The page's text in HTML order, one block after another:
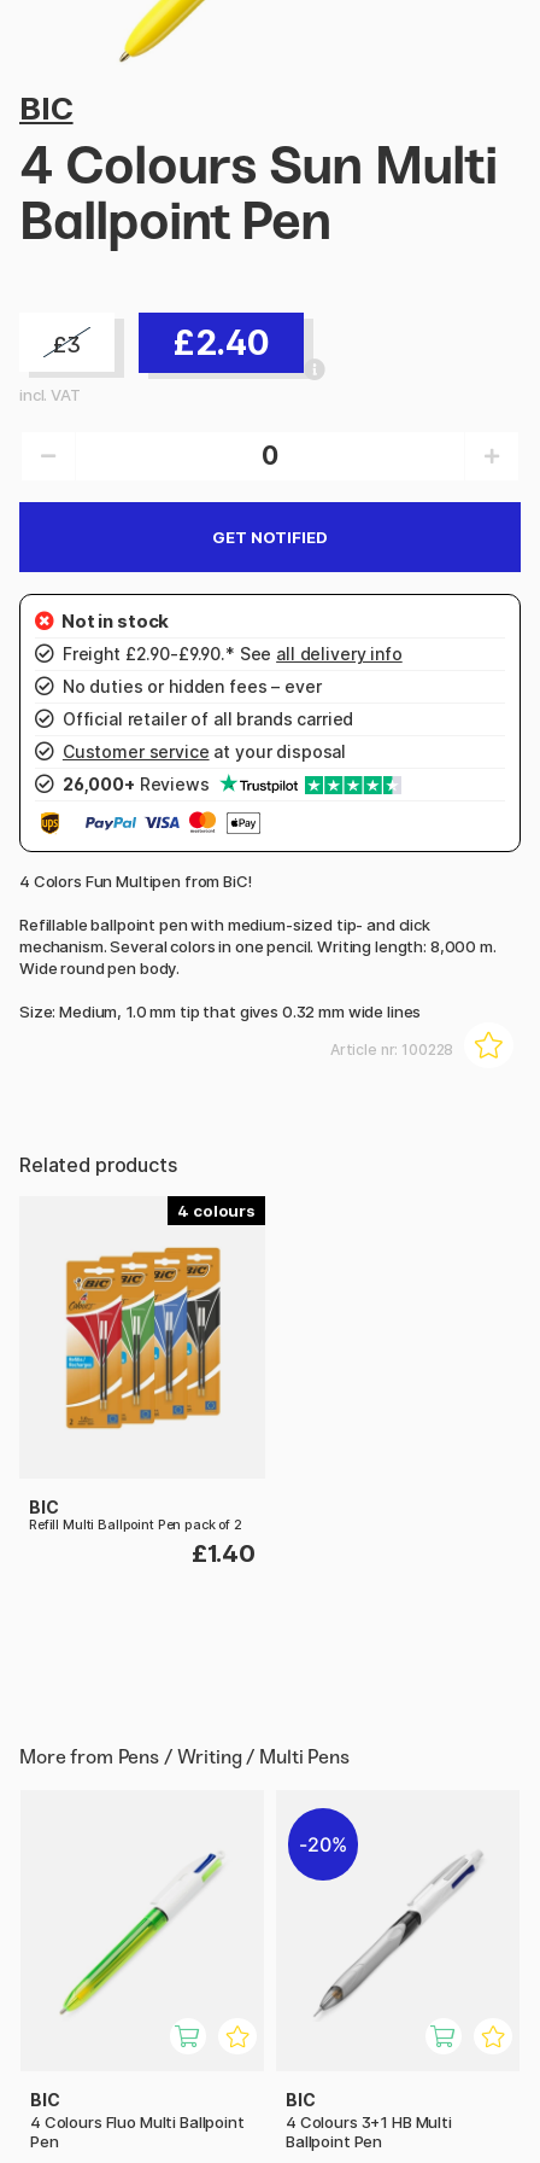
BIC
4 Colours Sun Multi
Ballpoint Pen
£3 £2.40
incl. VAT
GET NOTIFIED
Freight £2.90-£9.90.* See all delivery info
No duties or hidden fees – ever
Official retailer of all brands carried
Customer service at your disposal
26,000+ Reviews
4 Colors Fun Multipen from BiC!
Refillable ballpoint pen with medium-sized tip- and click
mechanism. Several colors in one pencil. Writing length: 8,000 m.
Wide round pen body.
Size: Medium, 1.0 mm tip that gives 0.32 mm wide lines
Article nr: 100228
Related products
4
BIC
Refill Multi Ballpoint Pen pack of 2
£1.40
More from Pens / Writing / Multi Pens
BIC
4 Colours Fluo Multi Ballpoint
Pen
20%
BIC
4 Colours 3+1 HB Multi
Ballpoint Pen